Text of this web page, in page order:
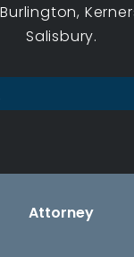
Salisbury.
Attorney